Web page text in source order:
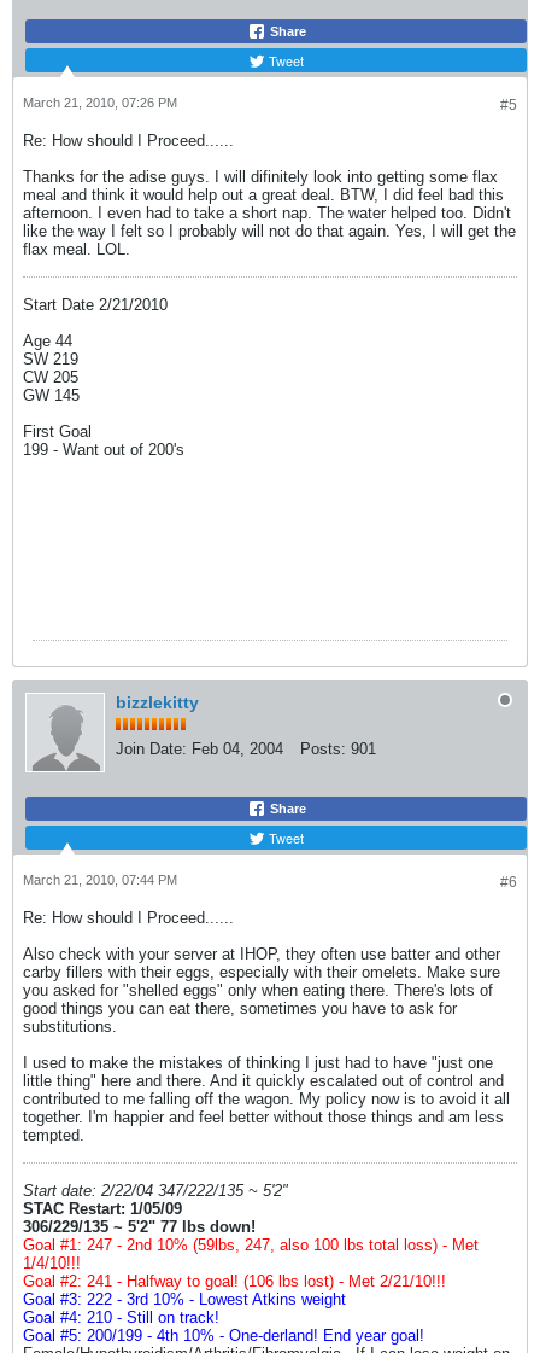
Share
Tweet
#5
March 21, 2010, 07:26 PM
Re: How should I Proceed......
Thanks for the adise guys. I will difinitely look into getting some flax
meal and think it would help out a great deal. BTW, I did feel bad this
afternoon. I even had to take a short nap. The water helped too. Didn't
like the way I felt so I probably will not do that again. Yes, I will get the
flax meal. LOL.
Start Date 2/21/2010
Age 44
SW 219
CW 205
GW 145
First Goal
199 - Want out of 200's
bizzlekitty
Join Date: Feb 04, 2004 Posts: 901
Share
Tweet
#6
March 21, 2010, 07:44 PM
Re: How should I Proceed......
Also check with your server at IHOP, they often use batter and other
carby fillers with their eggs, especially with their omelets. Make sure
you asked for "shelled eggs" only when eating there. There's lots of
good things you can eat there, sometimes you have to ask for
substitutions.
I used to make the mistakes of thinking I just had to have "just one
little thing" here and there. And it quickly escalated out of control and
contributed to me falling off the wagon. My policy now is to avoid it all
together. I'm happier and feel better without those things and am less
tempted.
Start date: 2/22/04 347/222/135 ~ 5'2"
STAC Restart: 1/05/09
306/229/135 ~ 5'2" 77 lbs down!
Goal #1: 247 - 2nd 10% (59lbs, 247, also 100 lbs total loss) - Met
1/4/10!!!
Goal #2: 241 - Halfway to goal! (106 lbs lost) - Met 2/21/10!!!
Goal #3: 222 - 3rd 10% - Lowest Atkins weight
Goal #4: 210 - Still on track!
Goal #5: 200/199 - 4th 10% - One-derland! End year goal!